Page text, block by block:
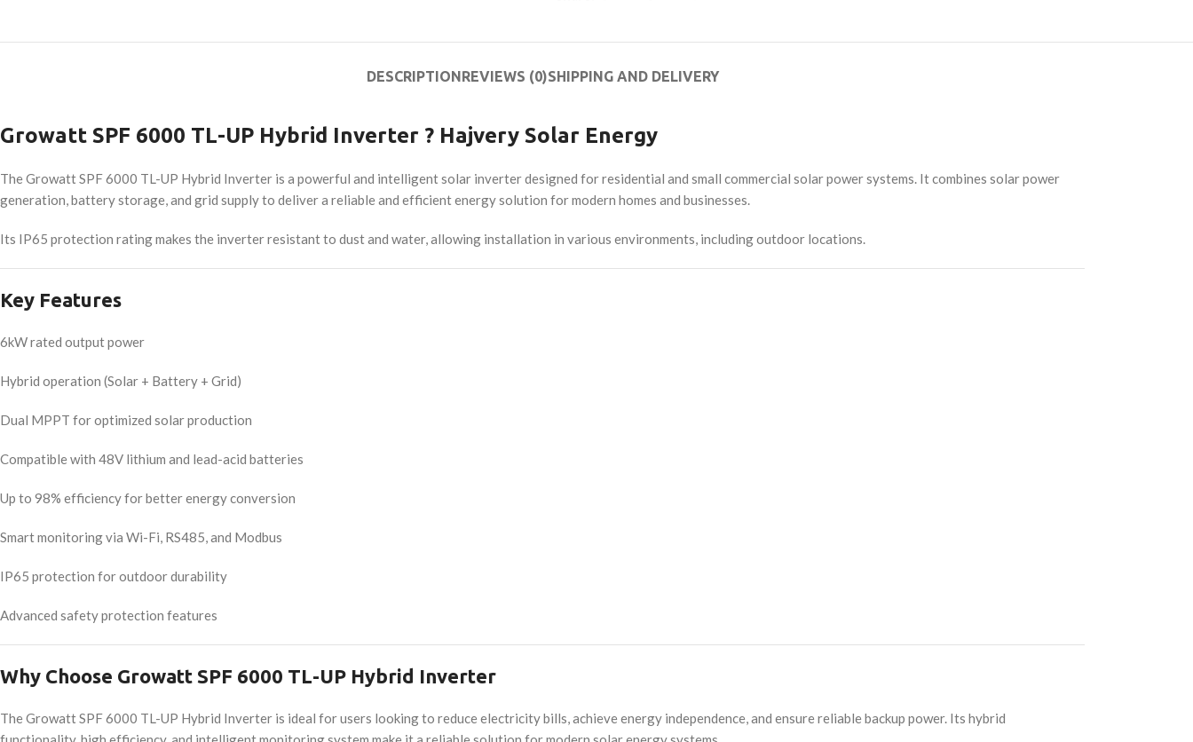
DESCRIPTIONREVIEWS (0)SHIPPING AND DELIVERY
Growatt SPF 6000 TL-UP Hybrid Inverter ? Hajvery Solar Energy
The Growatt SPF 6000 TL-UP Hybrid Inverter is a powerful and intelligent solar inverter designed for residential and small commercial solar power systems. It combines solar power
generation, battery storage, and grid supply to deliver a reliable and efficient energy solution for modern homes and businesses.
Its IP65 protection rating makes the inverter resistant to dust and water, allowing installation in various environments, including outdoor locations.
Key Features
6kW rated output power
Hybrid operation (Solar + Battery + Grid)
Dual MPPT for optimized solar production
Compatible with 48V lithium and lead-acid batteries
Up to 98% efficiency for better energy conversion
Smart monitoring via Wi-Fi, RS485, and Modbus
IP65 protection for outdoor durability
Advanced safety protection features
Why Choose Growatt SPF 6000 TL-UP Hybrid Inverter
The Growatt SPF 6000 TL-UP Hybrid Inverter is ideal for users looking to reduce electricity bills, achieve energy independence, and ensure reliable backup power. Its hybrid